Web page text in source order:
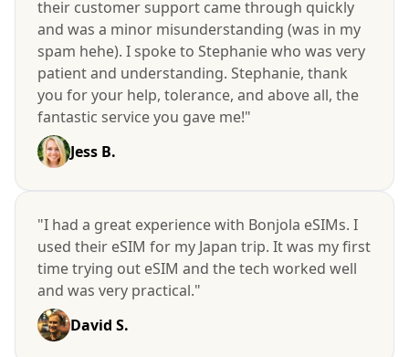
their customer support came through quickly
and was a minor misunderstanding (was in my
spam hehe). I spoke to Stephanie who was very
patient and understanding. Stephanie, thank
you for your help, tolerance, and above all, the
fantastic service you gave me!"
Jess B.
"I had a great experience with Bonjola eSIMs. I
used their eSIM for my Japan trip. It was my first
time trying out eSIM and the tech worked well
and was very practical."
David S.